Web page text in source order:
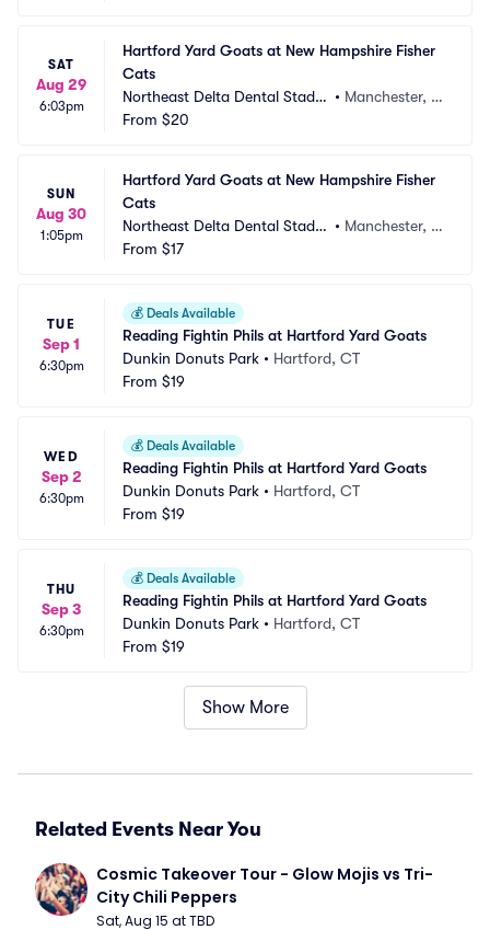
SAT
Aug 29
6:03pm
Hartford Yard Goats at New Hampshire Fisher
Cats
Northeast Delta Dental Stadiu
m
• Manchester, N
From $20
SUN
Aug 30
1:05pm
Hartford Yard Goats at New Hampshire Fisher
Cats
Northeast Delta Dental Stadiu
m
• Manchester, N
From $17
TUE
Sep 1
6:30pm
💰 Deals Available
Reading Fightin Phils at Hartford Yard Goats
Dunkin Donuts Park • Hartford, CT
From $19
WED
Sep 2
6:30pm
💰 Deals Available
Reading Fightin Phils at Hartford Yard Goats
Dunkin Donuts Park • Hartford, CT
From $19
THU
Sep 3
6:30pm
💰 Deals Available
Reading Fightin Phils at Hartford Yard Goats
Dunkin Donuts Park • Hartford, CT
From $19
Show More
Related Events Near You
Cosmic Takeover Tour - Glow Mojis vs Tri-
City Chili Peppers
Sat, Aug 15 at TBD